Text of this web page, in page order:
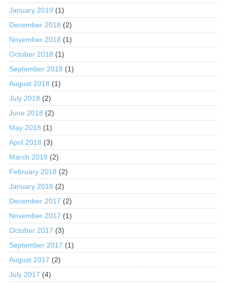
January 2019 (1)
December 2018 (2)
November 2018 (1)
October 2018 (1)
September 2018 (1)
August 2018 (1)
July 2018 (2)
June 2018 (2)
May 2018 (1)
April 2018 (3)
March 2018 (2)
February 2018 (2)
January 2018 (2)
December 2017 (2)
November 2017 (1)
October 2017 (3)
September 2017 (1)
August 2017 (2)
July 2017 (4)